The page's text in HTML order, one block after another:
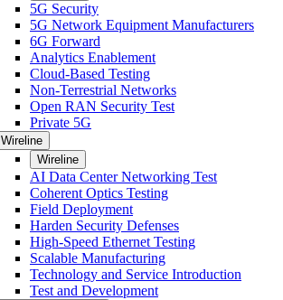
5G Security
5G Network Equipment Manufacturers
6G Forward
Analytics Enablement
Cloud-Based Testing
Non-Terrestrial Networks
Open RAN Security Test
Private 5G
Wireline
Wireline
AI Data Center Networking Test
Coherent Optics Testing
Field Deployment
Harden Security Defenses
High-Speed Ethernet Testing
Scalable Manufacturing
Technology and Service Introduction
Test and Development